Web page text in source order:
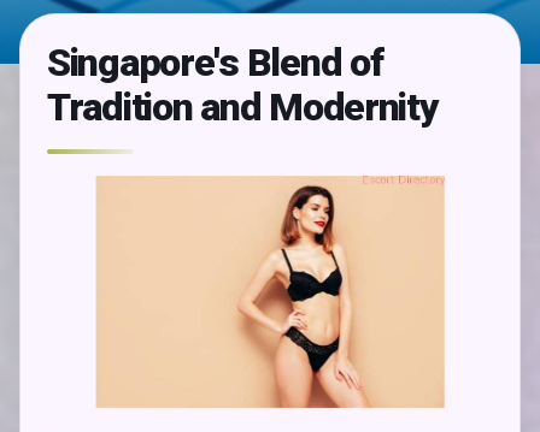
Singapore's Blend of
Tradition and Modernity